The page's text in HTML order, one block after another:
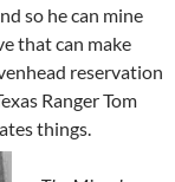
so he can mine
that can make
reservation
Ranger Tom
things.